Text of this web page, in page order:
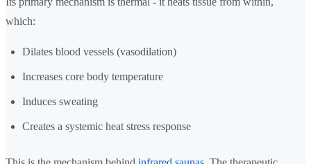
which:
Dilates blood vessels (vasodilation)
Increases core body temperature
Induces sweating
Creates a systemic heat stress response